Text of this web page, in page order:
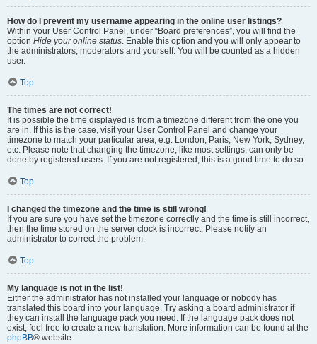
How do I prevent my username appearing in the online user listings?
Within your User Control Panel, under “Board preferences”, you will find the
option Hide your online status. Enable this option and you will only appear to
the administrators, moderators and yourself. You will be counted as a hidden
user.
Top
The times are not correct!
It is possible the time displayed is from a timezone different from the one you
are in. If this is the case, visit your User Control Panel and change your
timezone to match your particular area, e.g. London, Paris, New York, Sydney,
etc. Please note that changing the timezone, like most settings, can only be
done by registered users. If you are not registered, this is a good time to do so.
Top
I changed the timezone and the time is still wrong!
If you are sure you have set the timezone correctly and the time is still incorrect,
then the time stored on the server clock is incorrect. Please notify an
administrator to correct the problem.
Top
My language is not in the list!
Either the administrator has not installed your language or nobody has
translated this board into your language. Try asking a board administrator if
they can install the language pack you need. If the language pack does not
exist, feel free to create a new translation. More information can be found at the
phpBB® website.